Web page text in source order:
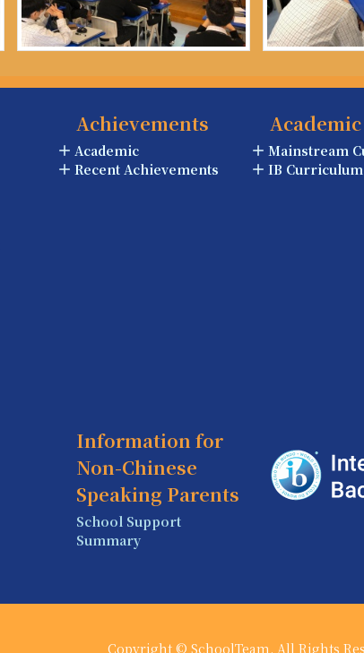
Achievements
Academic
Recent Achievements
Academic
Mainstream
IB Curriculum
Information for
Non-Chinese
Speaking Parents
School Support
Summary
Copyright © SchoolTeam. All Rights